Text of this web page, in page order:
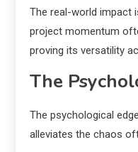
The real-world impact
project momentum
proving its versatility
The
The psychological
alleviates the chaos